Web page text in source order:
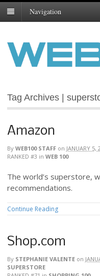
Navigation
Tag Archives |
Amazon
By WEB100 STAFF on JANUARY 5,
RANKED #3 in WEB 100
The world’s superstore,
recommendations.
Continue Reading
Shop.com
By STEPHANIE VALENTE on
SUPERSTORE